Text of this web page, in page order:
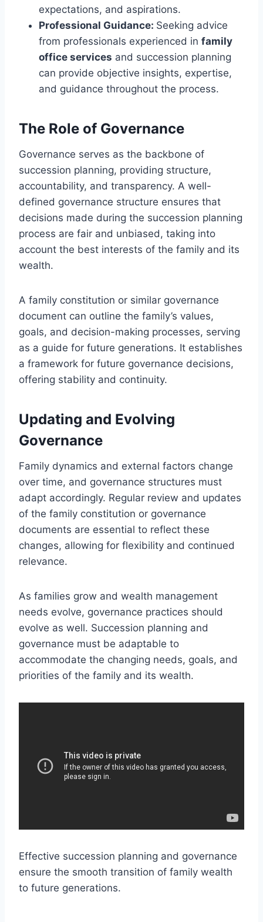
expectations, and aspirations.
Professional Guidance: Seeking advice
from professionals experienced in family
office services and succession planning
can provide objective insights, expertise,
and guidance throughout the process.
The Role of Governance
Governance serves as the backbone of
succession planning, providing structure,
accountability, and transparency. A well-
defined governance structure ensures that
decisions made during the succession planning
process are fair and unbiased, taking into
account the best interests of the family and its
wealth.
A family constitution or similar governance
document can outline the family’s values,
goals, and decision-making processes, serving
as a guide for future generations. It establishes
a framework for future governance decisions,
offering stability and continuity.
Updating and Evolving
Governance
Family dynamics and external factors change
over time, and governance structures must
adapt accordingly. Regular review and updates
of the family constitution or governance
documents are essential to reflect these
changes, allowing for flexibility and continued
relevance.
As families grow and wealth management
needs evolve, governance practices should
evolve as well. Succession planning and
governance must be adaptable to
accommodate the changing needs, goals, and
priorities of the family and its wealth.
Effective succession planning and governance
ensure the smooth transition of family wealth
to future generations.